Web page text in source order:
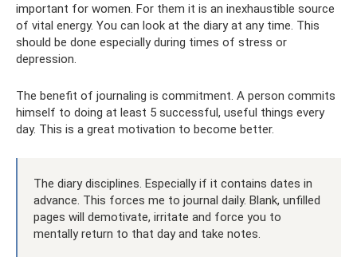
important for women. For them it is an inexhaustible source
of vital energy. You can look at the diary at any time. This
should be done especially during times of stress or
depression.
The benefit of journaling is commitment. A person commits
himself to doing at least 5 successful, useful things every
day. This is a great motivation to become better.
The diary disciplines. Especially if it contains dates in
advance. This forces me to journal daily. Blank, unfilled
pages will demotivate, irritate and force you to
mentally return to that day and take notes.